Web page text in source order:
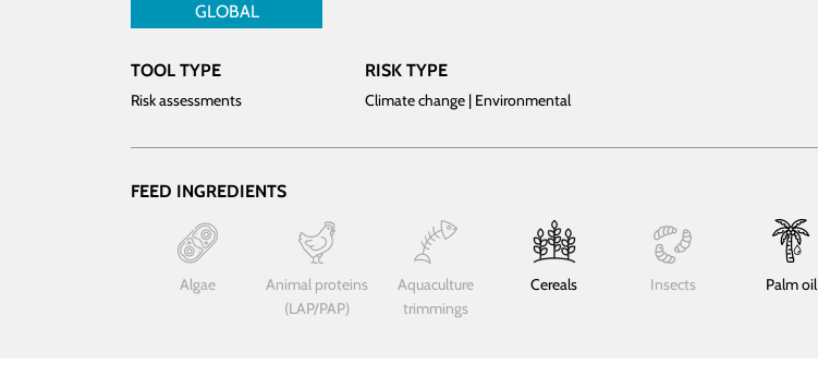
GLOBAL
TOOL TYPE
Risk assessments
RISK TYPE
Climate change | Environmental
FEED INGREDIENTS
Algae
Animal proteins
(LAP/PAP)
Aquaculture
trimmings
Cereals Insects Palm oil